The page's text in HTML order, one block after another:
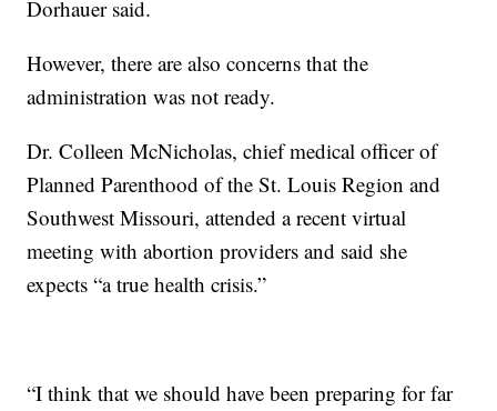
Dorhauer said.
However, there are also concerns that the
administration was not ready.
Dr. Colleen McNicholas, chief medical officer of
Planned Parenthood of the St. Louis Region and
Southwest Missouri, attended a recent virtual
meeting with abortion providers and said she
expects “a true health crisis.”
“I think that we should have been preparing for far